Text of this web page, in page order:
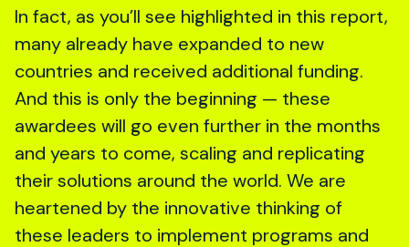
In fact, as you’ll see highlighted in this report,
many already have expanded to new
countries and received additional funding.
And this is only the beginning — these
awardees will go even further in the months
and years to come, scaling and replicating
their solutions around the world. We are
heartened by the innovative thinking of
these leaders to implement programs and